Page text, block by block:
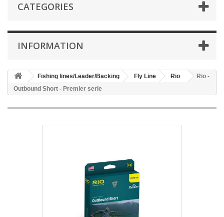
CATEGORIES
INFORMATION
Fishing lines/Leader/Backing Fly Line Rio
Rio -
Outbound Short - Premier serie